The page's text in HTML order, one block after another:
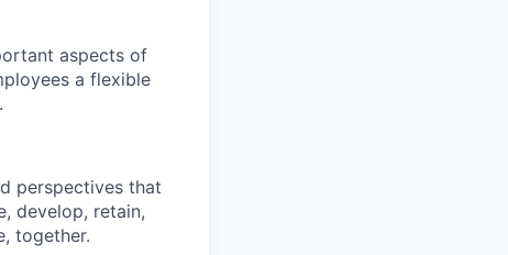
aspects of
a flexible
perspectives that
develop, retain,
together.